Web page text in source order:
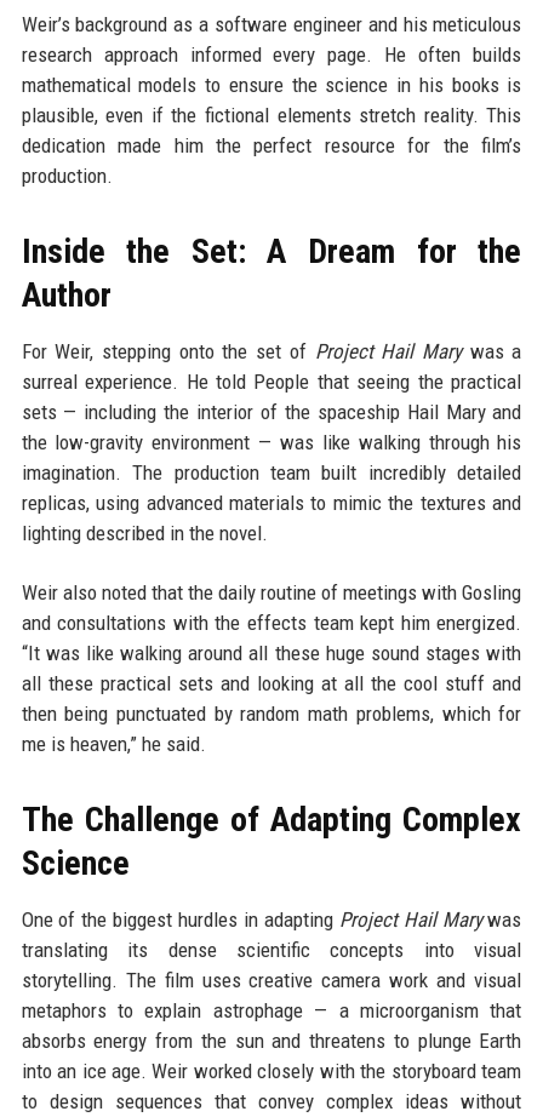
Weir’s background as a software engineer and his meticulous
research approach informed every page. He often builds
mathematical models to ensure the science in his books is
plausible, even if the fictional elements stretch reality. This
dedication made him the perfect resource for the film’s
production.
Inside the Set: A Dream for the
Author
For Weir, stepping onto the set of Project Hail Marywas a
surreal experience. He told People that seeing the practical
sets — including the interior of the spaceship Hail Mary and
the low-gravity environment — was like walking through his
imagination. The production team built incredibly detailed
replicas, using advanced materials to mimic the textures and
lighting described in the novel.
Weir also noted that the daily routine of meetings with Gosling
and consultations with the effects team kept him energized.
“It was like walking around all these huge sound stages with
all these practical sets and looking at all the cool stuff and
then being punctuated by random math problems, which for
me is heaven,” he said.
The Challenge of Adapting Complex
Science
One of the biggest hurdles in adapting Project Hail Marywas
translating its dense scientific concepts into visual
storytelling. The film uses creative camera work and visual
metaphors to explain astrophage — a microorganism that
absorbs energy from the sun and threatens to plunge Earth
into an ice age. Weir worked closely with the storyboard team
to design sequences that convey complex ideas without